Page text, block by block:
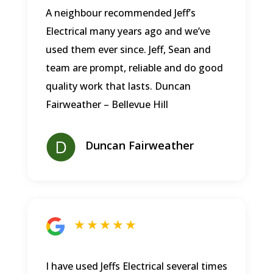
A neighbour recommended Jeff’s
Electrical many years ago and we’ve
used them ever since. Jeff, Sean and
team are prompt, reliable and do good
quality work that lasts. Duncan
Fairweather – Bellevue Hill
Duncan Fairweather
★ ★ ★ ★ ★
I have used Jeffs Electrical several times